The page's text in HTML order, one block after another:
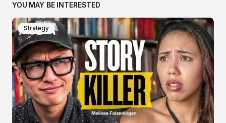
YOU MAY BE INTERESTED
Strategy